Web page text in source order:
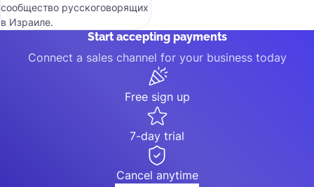
сообщество русскоговорящих
в Израиле.
Start accepting payments
Connect a sales channel for your business today
Free sign up
7-day trial
Cancel anytime